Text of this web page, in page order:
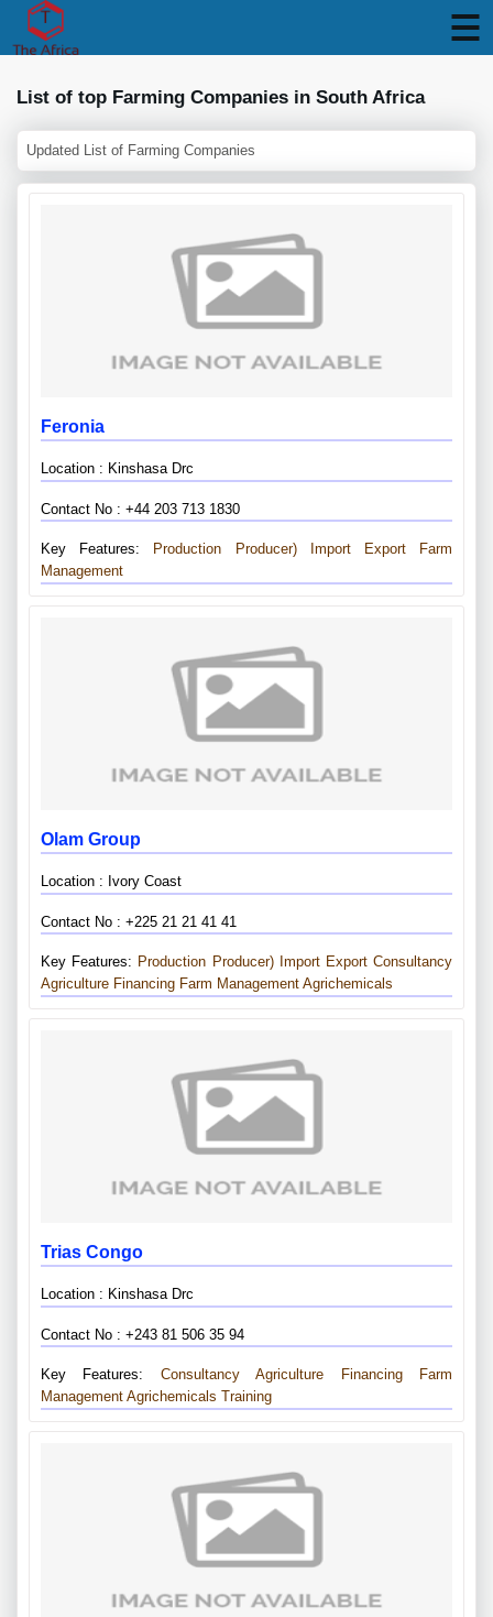
List of top Farming Companies in South Africa
Updated List of Farming Companies
Feronia
Location : Kinshasa Drc
Contact No : +44 203 713 1830
Key Features: Production Producer) Import Export
Farm
Management
Olam Group
Location : Ivory Coast
Contact No : +225 21 21 41 41
Key Features: Production Producer) Import Export Consultancy
Agriculture Financing Farm Management Agrichemicals
Trias Congo
Location : Kinshasa Drc
Contact No : +243 81 506 35 94
Key Features: Consultancy Agriculture Financing
Farm
Management Agrichemicals Training